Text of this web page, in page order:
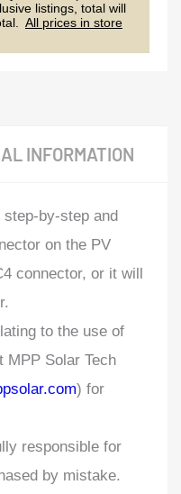
listings, total will
All prices in store
INFORMATION
step-by-step and
on the PV
connector, or it will
to the use of
MPP Solar Tech
) for
responsible for
by mistake.